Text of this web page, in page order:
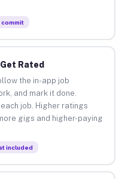
commit
Rated
the in-app job
and mark it done.
job. Higher ratings
gigs and higher-paying
included